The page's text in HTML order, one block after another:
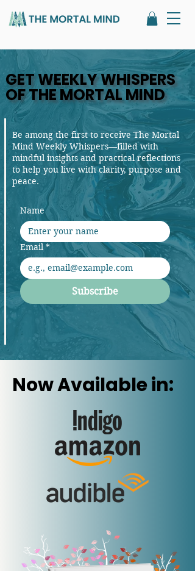
GET WEEKLY WHISPERS
OF THE MORTAL MIND
GET WEEKLY WHISPERS
OF THE MORTAL MIND
Be among the first to receive The Mortal
Mind Weekly Whispers—filled with
mindful insights and practical reflections
to help you live with clarity, purpose and
peace.
Name
Email *
Subscribe
Now Available in: